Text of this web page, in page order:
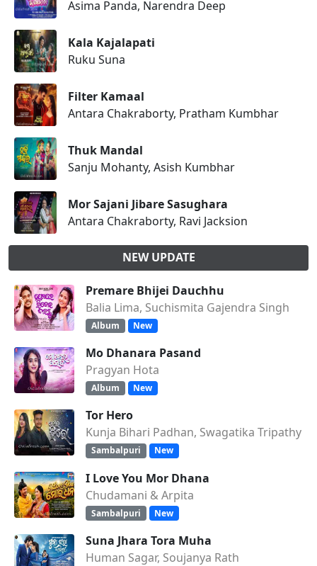
Asima Panda, Narendra Deep
Kala Kajalapati
Ruku Suna
Filter Kamaal
Antara Chakraborty, Pratham Kumbhar
Thuk Mandal
Sanju Mohanty, Asish Kumbhar
Mor Sajani Jibare Sasughara
Antara Chakraborty, Ravi Jacksion
NEW UPDATE
Premare Bhijei Dauchhu
Balia Lima, Suchismita Gajendra Singh
Album New
Mo Dhanara Pasand
Pragyan Hota
Album New
Tor Hero
Kunja Bihari Padhan, Swagatika Tripathy
Sambalpuri New
I Love You Mor Dhana
Chudamani & Arpita
Sambalpuri New
Suna Jhara Tora Muha
Human Sagar, Soujanya Rath